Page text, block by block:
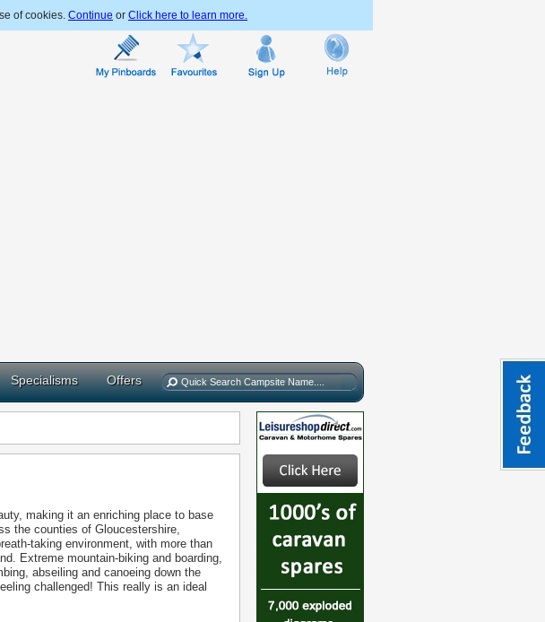
of cookies. Continue or Click here to learn more.
Specialisms Offers
making it an enriching place to base
the counties of Gloucestershire,
taking environment, with more than
Extreme mountain-biking and boarding,
abseiling and canoeing down the
challenged! This really is an ideal